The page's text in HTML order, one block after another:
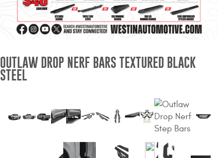
Truck Bed and Tailgate
Mats
Wind Deflectors
Superwinch Winches
and Accessories
OUTLAW DROP NERF BARS TEXTURED BLACK
STEEL